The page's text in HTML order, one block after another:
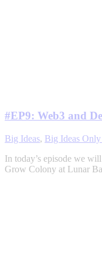
#EP9: Web3 and
Big Ideas, Big Ideas Only
In today’s episode we
Grow Colony at Lunar